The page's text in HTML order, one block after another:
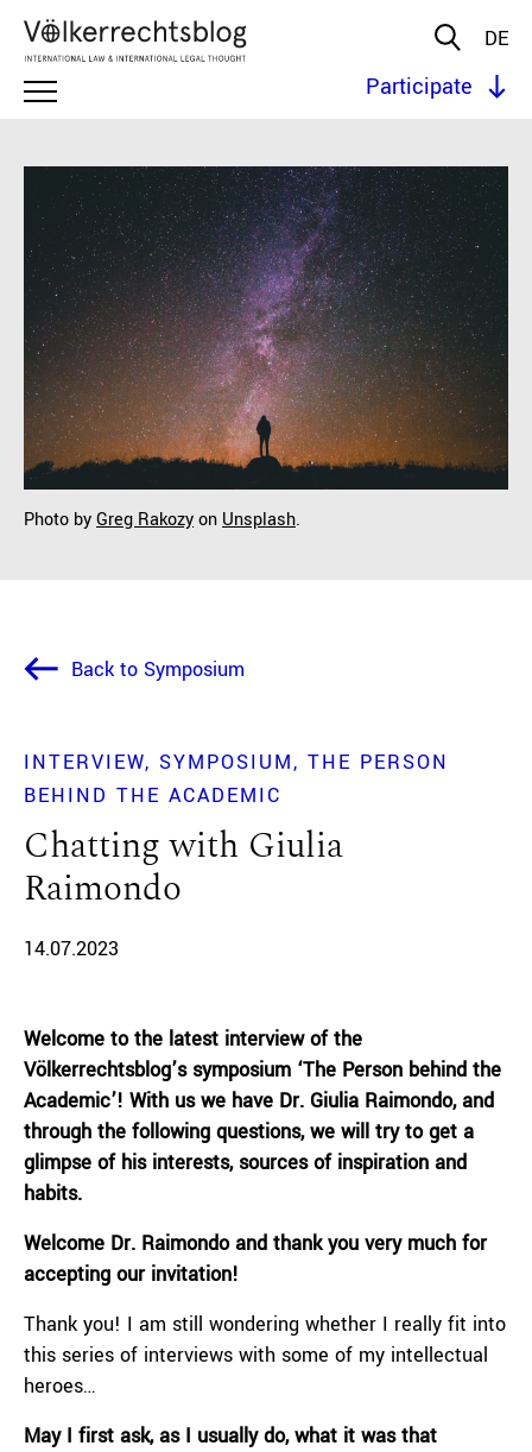
DE
Participate
Photo byGreg Rakozyon Unsplash.
Back to Symposium
INTERVIEW SYMPOSIUM
THE PERSON
BEHIND THE ACADEMIC
Chatting with Giulia
Raimondo
14.07.2023
Welcome to the latest interview of the
Völkerrechtsblog’s symposium ‘The Person behind the
Academic’! With us we have Dr. Giulia Raimondo, and
through the following questions, we will try to get a
glimpse of his interests, sources of inspiration and
habits.
Welcome Dr. Raimondo and thank you very much for
accepting our invitation!
Thank you! I am still wondering whether I really fit into
this series of interviews with some of my intellectual
heroes…
May I first ask, as I usually do, what it was that